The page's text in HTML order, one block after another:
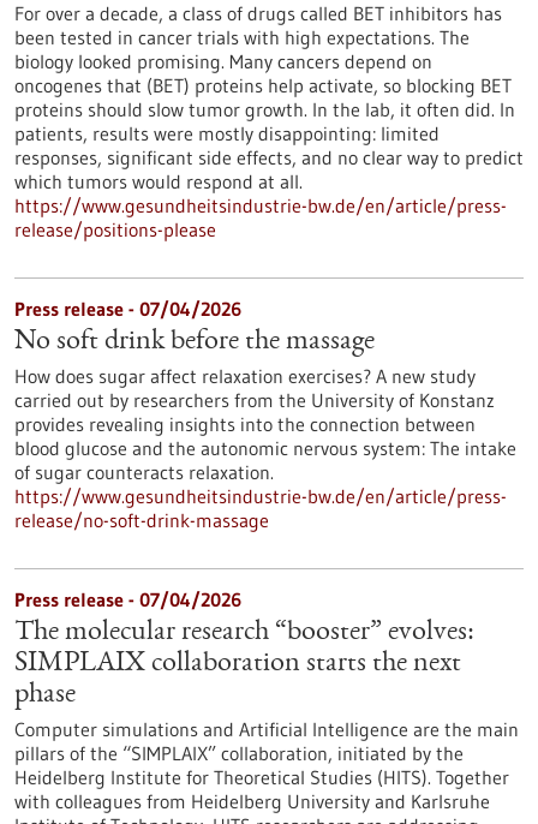
For over a decade, a class of drugs called BET inhibitors has
been tested in cancer trials with high expectations. The
biology looked promising. Many cancers depend on
oncogenes that (BET) proteins help activate, so blocking BET
proteins should slow tumor growth. In the lab, it often did. In
patients, results were mostly disappointing: limited
responses, significant side effects, and no clear way to predict
which tumors would respond at all.
https://www.gesundheitsindustrie-bw.de/en/article/press-
release/positions-please
Press release - 07/04/2026
No soft drink before the massage
How does sugar affect relaxation exercises? A new study
carried out by researchers from the University of Konstanz
provides revealing insights into the connection between
blood glucose and the autonomic nervous system: The intake
of sugar counteracts relaxation.
https://www.gesundheitsindustrie-bw.de/en/article/press-
release/no-soft-drink-massage
Press release - 07/04/2026
The molecular research “booster” evolves:
SIMPLAIX collaboration starts the next
phase
Computer simulations and Artificial Intelligence are the main
pillars of the “SIMPLAIX” collaboration, initiated by the
Heidelberg Institute for Theoretical Studies (HITS). Together
with colleagues from Heidelberg University and Karlsruhe